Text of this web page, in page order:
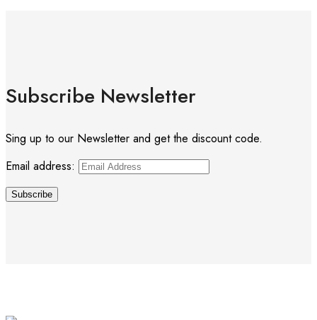
Subscribe Newsletter
Sing up to our Newsletter and get the discount code.
Email address: